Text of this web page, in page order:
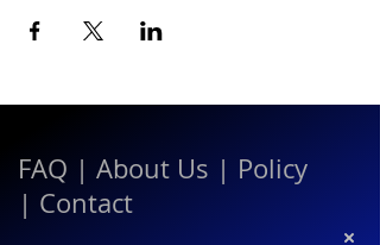
FAQ | About Us | Policy
| Contact